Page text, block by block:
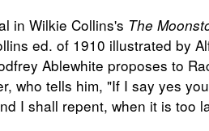
in Wilkie Collins's The
ed. of 1910 illustrated by
Ablewhite proposes to
who tells him, "If I say yes
I shall repent, when it is too